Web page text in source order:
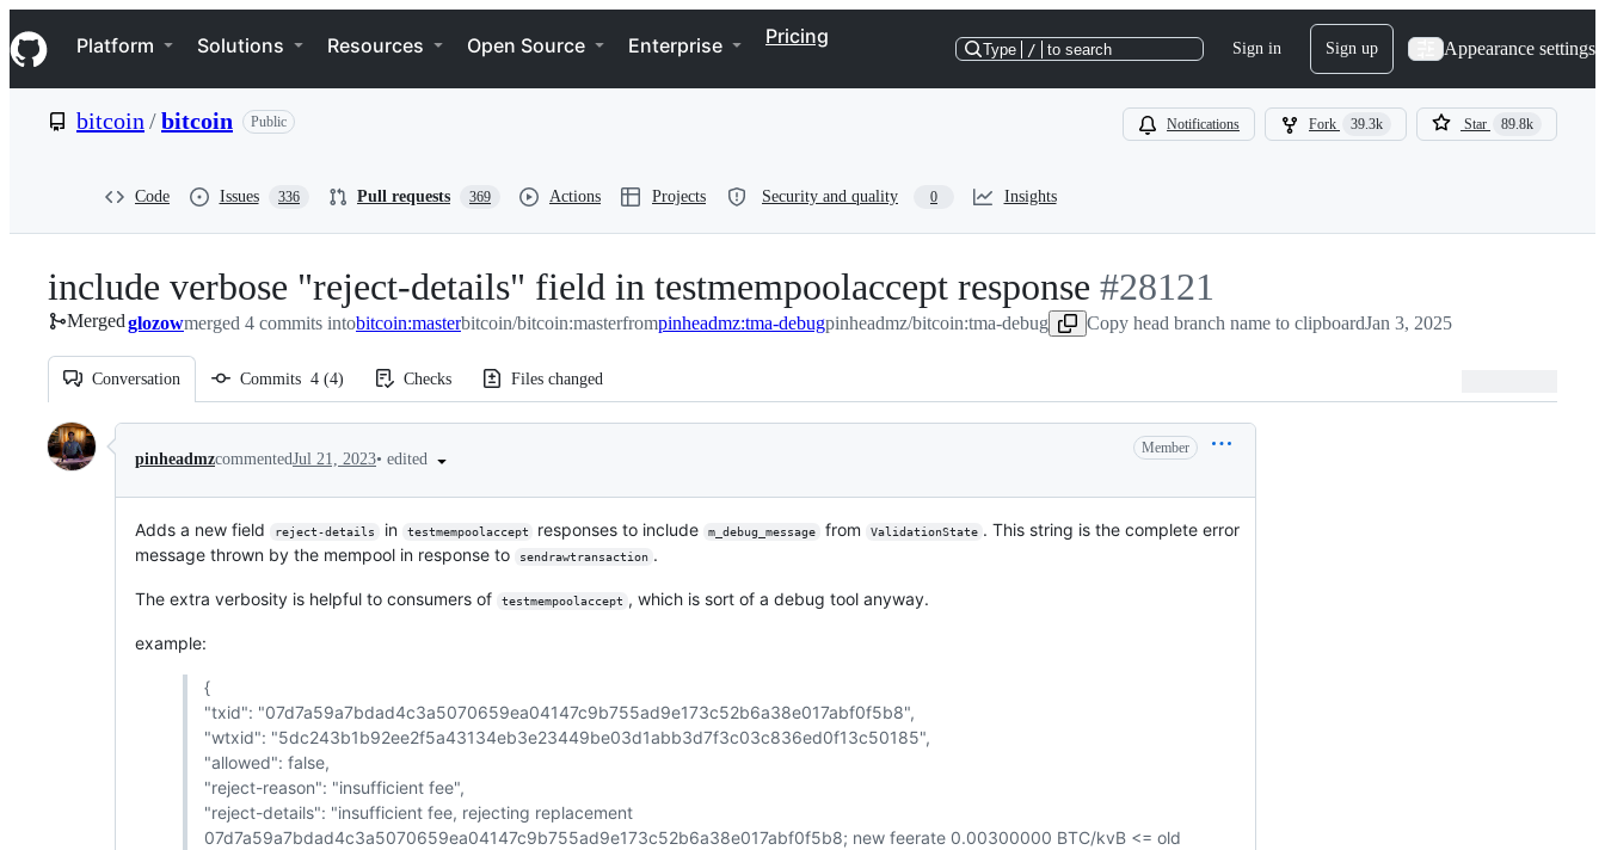
k
i
p
e
Navigation Menu
Platform Solutions Resources Open Source Enterprise Pricing
Type / to search Sign in Sign up Appearance settings
bitcoin /bitcoin Public Notifications Fork 39.3k Star 89.8k
Code Issues 336 Pull requests 369 Actions Projects Security and quality 0 Insights
include verbose "reject-details" field in testmempoolaccept response -
#28121
#28121
Mergedglozowmerged 4 commits intobitcoin:masterbitcoin/bitcoin:masterfrompinheadmz:tma-debugpinheadmz/bitcoin:tma-debug Copy head branch name to clipboardJan 3, 2025
Conversation Commits 4 (4) Checks Files changed
Conversation
pinheadmzcommentedJul 21, 2023• edited
Member
Adds a new field reject-details in testmempoolaccept responses to include m_debug_message from ValidationState . This string is the complete error
message thrown by the mempool in response to
sendrawtransaction .
The extra verbosity is helpful to consumers of testmempoolaccept , which is sort of a debug tool anyway.
example:
{
"txid": "07d7a59a7bdad4c3a5070659ea04147c9b755ad9e173c52b6a38e017abf0f5b8",
"wtxid": "5dc243b1b92ee2f5a43134eb3e23449be03d1abb3d7f3c03c836ed0f13c50185",
"allowed": false,
"reject-reason": "insufficient fee",
"reject-details": "insufficient fee, rejecting replacement
07d7a59a7bdad4c3a5070659ea04147c9b755ad9e173c52b6a38e017abf0f5b8; new feerate 0.00300000 BTC/kvB <= old